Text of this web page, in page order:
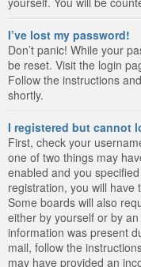
I’ve lost my password!
Don’t panic! While your
be reset. Visit the login
Follow the instructions
shortly.
I registered but cannot
First, check your
one of two things may
enabled and you
registration, you will have
Some boards will also
either by yourself or by
information was present
mail, follow the
may have provided an